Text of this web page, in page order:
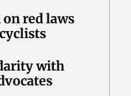
red laws
with